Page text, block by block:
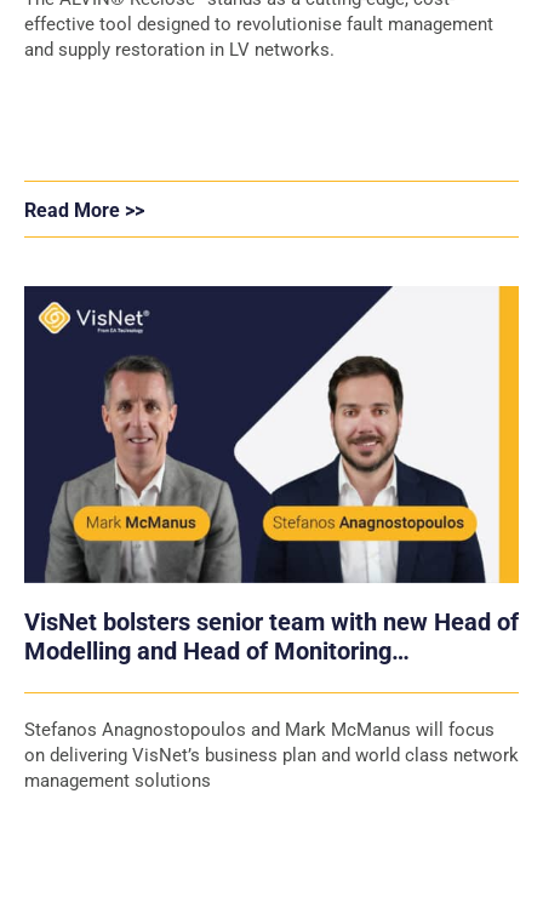
effective tool designed to revolutionise fault management
and supply restoration in LV networks.
Read More >>
VisNet bolsters senior team with new Head of
Modelling and Head of Monitoring
Stefanos Anagnostopoulos and Mark McManus will focus
on delivering VisNet’s business plan and world class network
management solutions